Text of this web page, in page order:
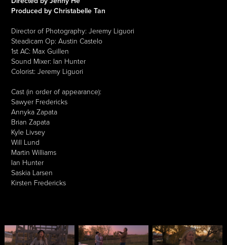
Produced by Christabelle Tan
Director of Photography: Jeremy Liguori
Steadicam Op: Austin Castelo
1st AC: Max Guillen
Sound Mixer: Ian Hunter
Colorist: Jeremy Liguori
Cast (in order of appearance):
Sawyer Fredericks
Annyka Zapata
Brian Zapata
Kyle Livsey
Will Lund
Martin Williams
Ian Hunter
Saskia Larsen
Kirsten Fredericks